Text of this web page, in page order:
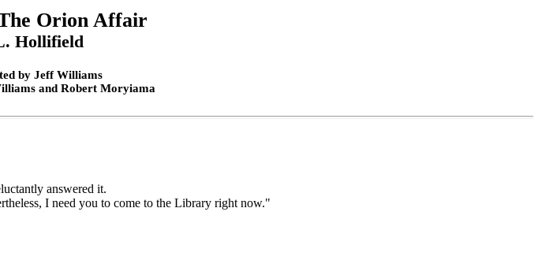
Orion Affair
Hollifield
by Jeff Williams
and Robert Moryiama
answered it.
I need you to come to the Library right now."